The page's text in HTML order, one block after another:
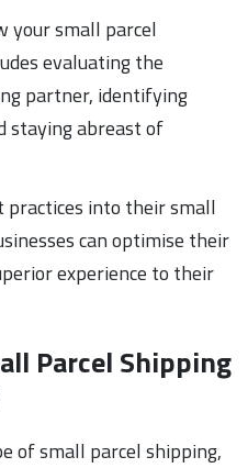
your small parcel
evaluating the
partner, identifying
staying abreast of
practices into their small
can optimise their
experience to their
Parcel Shipping
of small parcel shipping,